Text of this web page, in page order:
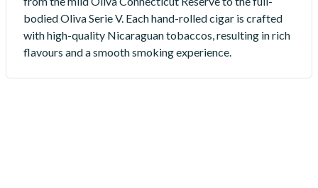
bodied Oliva Serie V. Each hand-rolled cigar is crafted
with high-quality Nicaraguan tobaccos, resulting in rich
flavours and a smooth smoking experience.